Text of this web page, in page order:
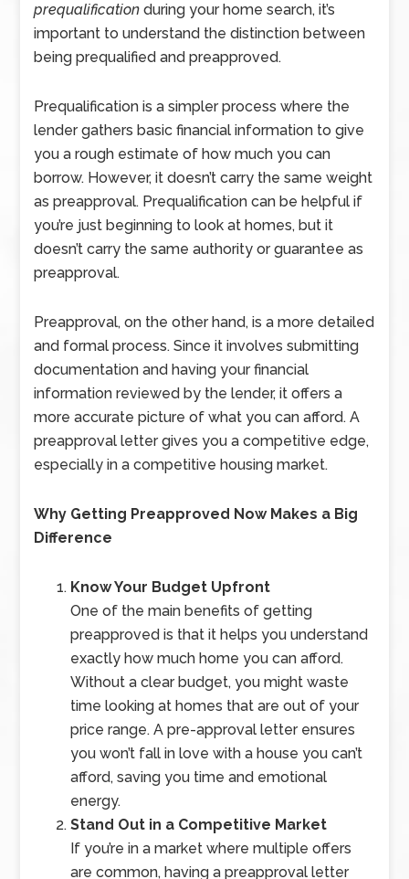
prequalification during your home search, it’s
important to understand the distinction between
being prequalified and preapproved.
Prequalification is a simpler process where the
lender gathers basic financial information to give
you a rough estimate of how much you can
borrow. However, it doesn’t carry the same weight
as preapproval. Prequalification can be helpful if
you’re just beginning to look at homes, but it
doesn’t carry the same authority or guarantee as
preapproval.
Preapproval, on the other hand, is a more detailed
and formal process. Since it involves submitting
documentation and having your financial
information reviewed by the lender, it offers a
more accurate picture of what you can afford. A
preapproval letter gives you a competitive edge,
especially in a competitive housing market.
Why Getting Preapproved Now Makes a Big
Difference
Know Your Budget Upfront
One of the main benefits of getting
preapproved is that it helps you understand
exactly how much home you can afford.
Without a clear budget, you might waste
time looking at homes that are out of your
price range. A pre-approval letter ensures
you won’t fall in love with a house you can’t
afford, saving you time and emotional
energy.
Stand Out in a Competitive Market
If you’re in a market where multiple offers
are common, having a preapproval letter